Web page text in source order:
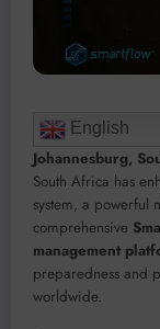
English
Johannesburg,
South Africa has
system, a powerful
comprehensive
management
preparedness and
worldwide.